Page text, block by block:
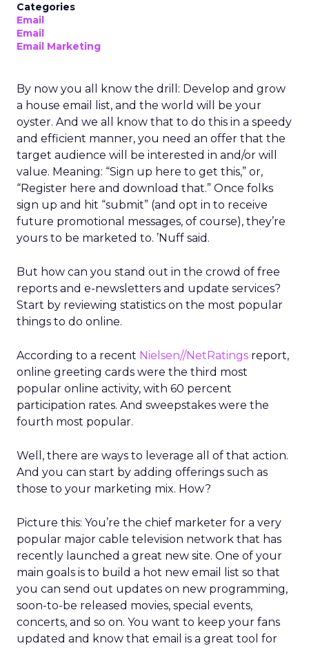
Categories
Email
Email
Email Marketing
By now you all know the drill: Develop and grow
a house email list, and the world will be your
oyster. And we all know that to do this in a speedy
and efficient manner, you need an offer that the
target audience will be interested in and/or will
value. Meaning: “Sign up here to get this,” or,
“Register here and download that.” Once folks
sign up and hit “submit” (and opt in to receive
future promotional messages, of course), they’re
yours to be marketed to. ’Nuff said.
But how can you stand out in the crowd of free
reports and e-newsletters and update services?
Start by reviewing statistics on the most popular
things to do online.
According to a recent Nielsen//NetRatings report,
online greeting cards were the third most
popular online activity, with 60 percent
participation rates. And sweepstakes were the
fourth most popular.
Well, there are ways to leverage all of that action.
And you can start by adding offerings such as
those to your marketing mix. How?
Picture this: You’re the chief marketer for a very
popular major cable television network that has
recently launched a great new site. One of your
main goals is to build a hot new email list so that
you can send out updates on new programming,
soon-to-be released movies, special events,
concerts, and so on. You want to keep your fans
updated and know that email is a great tool for